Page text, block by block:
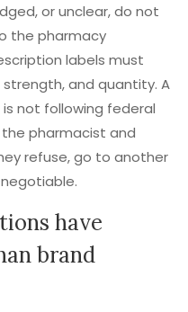
or unclear, do not
the pharmacy
labels must
and quantity. A
not following federal
pharmacist and
refuse, go to another
have
brand